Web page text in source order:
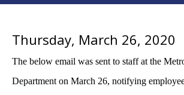
Thursday, March 26, 2020
The below email was sent to staff at the
Department on March 26, notifying